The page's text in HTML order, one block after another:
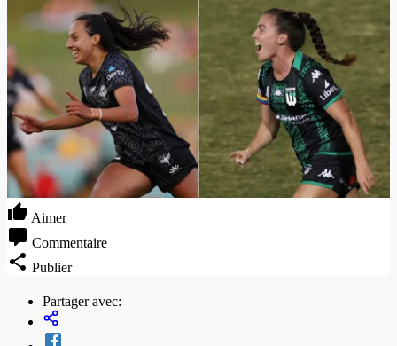
Aimer
Commentaire
Publier
Partager avec: